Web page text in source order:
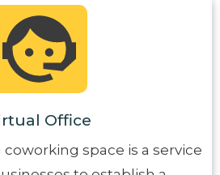
Office
space is a service